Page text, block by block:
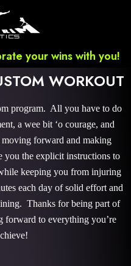
your wins with you!
WORKOUT
program. All you have to do
a wee bit ‘o courage, and
forward and making
you the explicit instructions to
keeping you from injuring
each day of solid effort and
Thanks for being part of
forward to everything you’re